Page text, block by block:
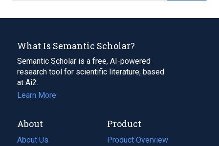
What Is Semantic Scholar?
Semantic Scholar is a free, AI-powered
research tool for scientific literature, based
at Ai2.
Learn More
About
About Us
Product
Product Overview